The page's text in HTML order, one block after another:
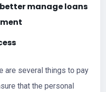
manageloans
are several things to pay
that the personal